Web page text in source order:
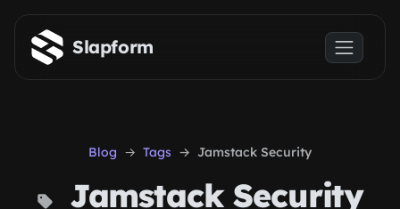
Skip to main content
Slapform
Blog Tags Jamstack Security
Jamstack Security